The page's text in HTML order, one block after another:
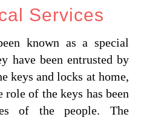
Services
known as a special
have been entrusted by
keys and locks at home,
of the keys has been
of the people. The